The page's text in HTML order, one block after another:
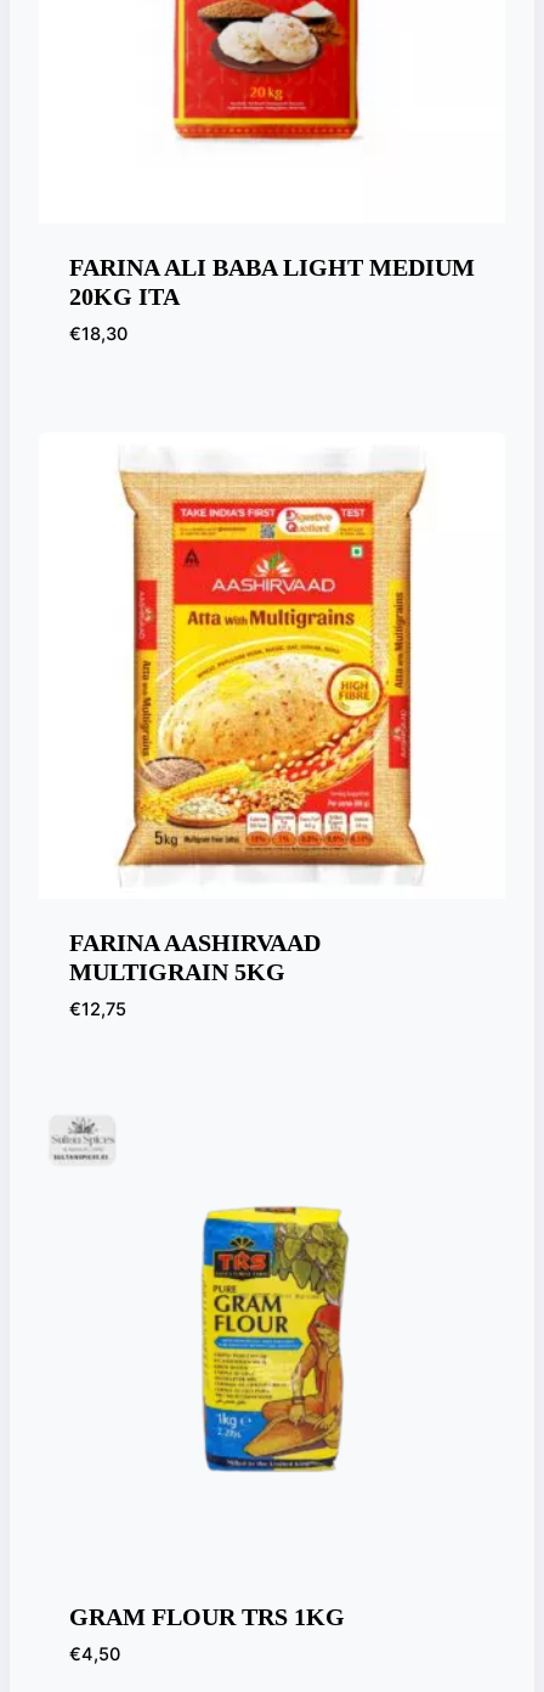
FARINA ALI BABA LIGHT MEDIUM
20KG ITA
€18,30
FARINA AASHIRVAAD
MULTIGRAIN 5KG
€12,75
GRAM FLOUR TRS 1KG
€4,50